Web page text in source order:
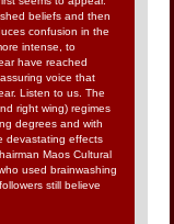
beliefs and then
confusion in the
intense, to
have reached
voice that
Listen to us. The
right wing) regimes
degrees and with
devastating effects
Maos Cultural
used brainwashing
still believe